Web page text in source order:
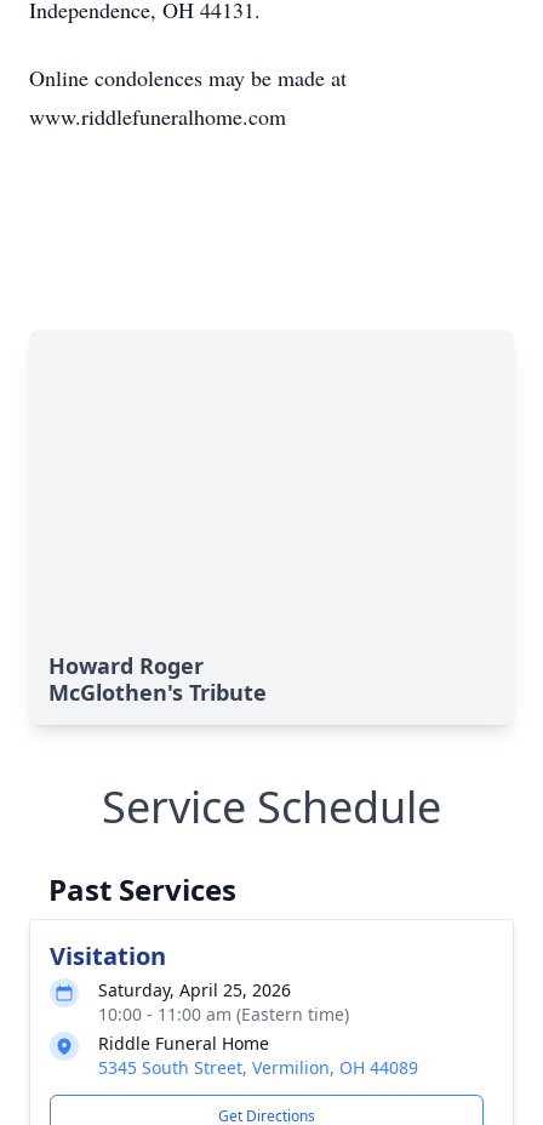
Independence, OH 44131.
Online condolences may be made at
www.riddlefuneralhome.com
Howard Roger
McGlothen's Tribute
Service Schedule
Past Services
Visitation
Saturday, April 25, 2026
10:00 - 11:00 am (Eastern time)
Riddle Funeral Home
5345 South Street, Vermilion, OH 44089
Get Directions